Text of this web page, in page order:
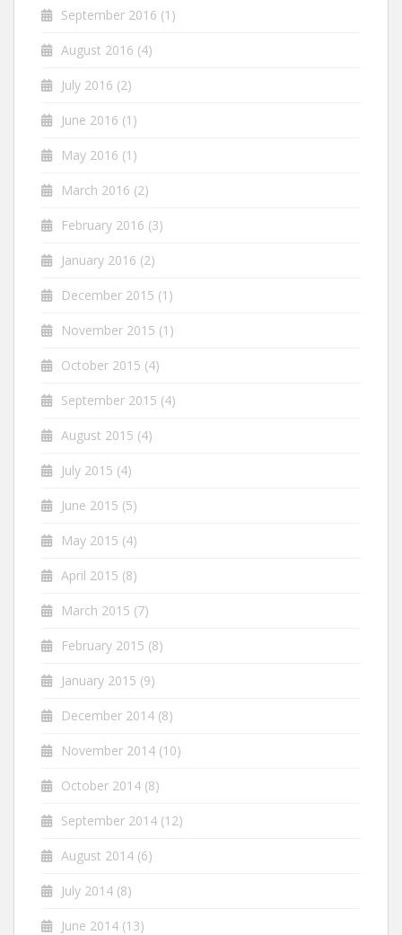
September 2016 (1)
August 2016 (4)
July 2016 (2)
June 2016 (1)
May 2016 (1)
March 2016 (2)
February 2016 (3)
January 2016 (2)
December 2015 (1)
November 2015 (1)
October 2015 (4)
September 2015 (4)
August 2015 (4)
July 2015 (4)
June 2015 (5)
May 2015 (4)
April 2015 (8)
March 2015 (7)
February 2015 (8)
January 2015 (9)
December 2014 (8)
November 2014 (10)
October 2014 (8)
September 2014 (12)
August 2014 (6)
July 2014 (8)
June 2014 (13)